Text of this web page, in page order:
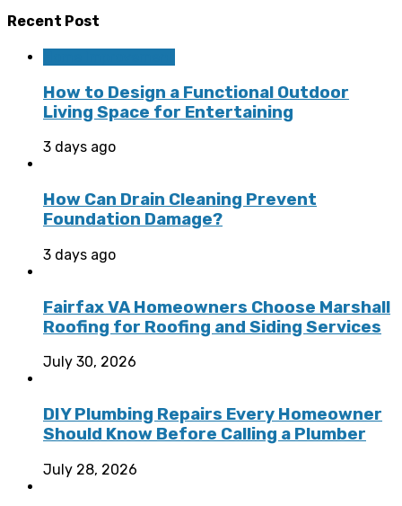
Recent Post
How to Design a Functional Outdoor
Living Space for Entertaining
3 days ago
How Can Drain Cleaning Prevent
Foundation Damage?
3 days ago
Fairfax VA Homeowners Choose Marshall
Roofing for Roofing and Siding Services
July 30, 2026
DIY Plumbing Repairs Every Homeowner
Should Know Before Calling a Plumber
July 28, 2026